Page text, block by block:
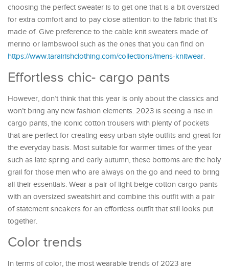
choosing the perfect sweater is to get one that is a bit oversized
for extra comfort and to pay close attention to the fabric that it’s
made of. Give preference to the cable knit sweaters made of
merino or lambswool such as the ones that you can find on
https://www.tarairishclothing.com/collections/mens-knitwear.
Effortless chic- cargo pants
However, don’t think that this year is only about the classics and
won’t bring any new fashion elements. 2023 is seeing a rise in
cargo pants, the iconic cotton trousers with plenty of pockets
that are perfect for creating easy urban style outfits and great for
the everyday basis. Most suitable for warmer times of the year
such as late spring and early autumn, these bottoms are the holy
grail for those men who are always on the go and need to bring
all their essentials. Wear a pair of light beige cotton cargo pants
with an oversized sweatshirt and combine this outfit with a pair
of statement sneakers for an effortless outfit that still looks put
together.
Color trends
In terms of color, the most wearable trends of 2023 are